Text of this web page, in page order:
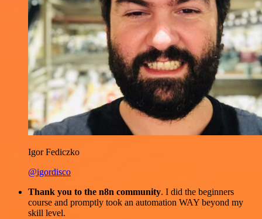
Igor Fediczko
@igordisco
Thank you to the n8n community. I did the beginners
course and promptly took an automation WAY beyond my
skill level.